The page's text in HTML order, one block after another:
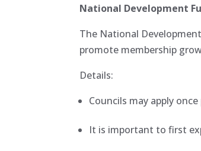
National Development
The National
promote membership
Details:
Councils may apply
It is important to first